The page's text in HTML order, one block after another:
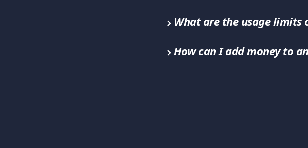
What are the usage limits
How can I add money to